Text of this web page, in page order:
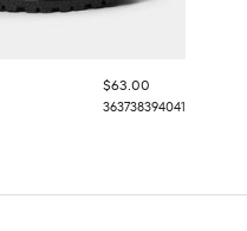
Sale price
$63.00
363738394041